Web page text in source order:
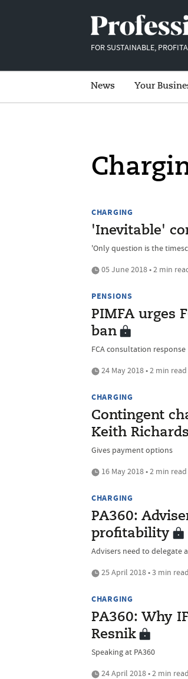
FOR SUSTAINABLE,
News Your
CHARGING
'Inevitable'
'Only question is the
05 June 2018 • 2 min
PENSIONS
PIMFA urges
ban
FCA consultation response
24 May 2018 • 2 min read
CHARGING
Contingent
Keith Richards
Gives payment options
16 May 2018 • 2 min read
CHARGING
PA360:
profitability
Advisers need to delegate
25 April 2018 • 3 min read
CHARGING
PA360: Why
Resnik
Speaking at PA360
24 April 2018 • 2 min read